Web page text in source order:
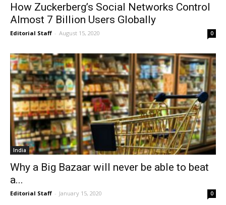
How Zuckerberg’s Social Networks Control
Almost 7 Billion Users Globally
Editorial Staff - August 15, 2020 0
India
Why a Big Bazaar will never be able to beat
a...
Editorial Staff - January 15, 2020 0